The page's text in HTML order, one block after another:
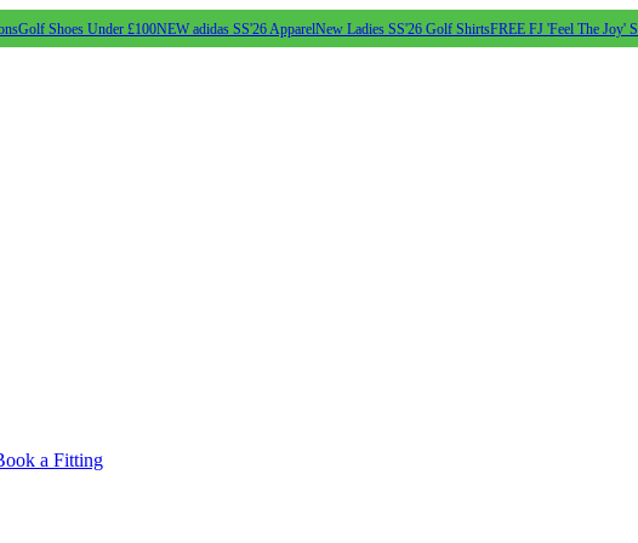
Golf Shoes Under £100NEW adidas SS'26 ApparelNew Ladies SS'26 Golf ShirtsFREE FJ 'Feel The Joy'
a Fitting